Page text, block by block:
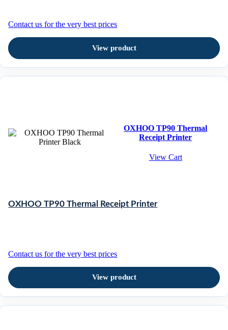
Contact us for the very best prices
View product
OXHOO TP90 Thermal
Receipt Printer
View Cart
OXHOO TP90 Thermal Receipt Printer
Contact us for the very best prices
View product